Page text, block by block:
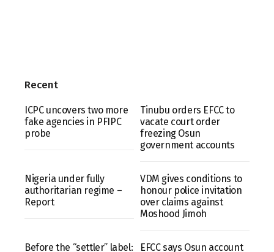
Recent
ICPC uncovers two more
fake agencies in PFIPC
probe
Tinubu orders EFCC to
vacate court order
freezing Osun
government accounts
Nigeria under fully
authoritarian regime –
Report
VDM gives conditions to
honour police invitation
over claims against
Moshood Jimoh
Before the “settler” label: EFCC says Osun account